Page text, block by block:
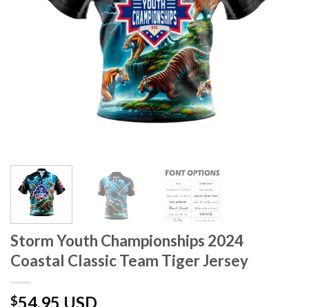
Storm Youth Championships 2024
Coastal Classic Team Tiger Jersey
$54.95 USD